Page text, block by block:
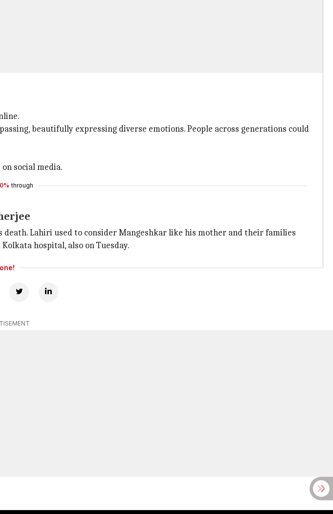
beautifully expressing diverse emotions. People across generations could
social media.
through
death. Lahiri used to consider Mangeshkar like his mother and their families
hospital, also on Tuesday.